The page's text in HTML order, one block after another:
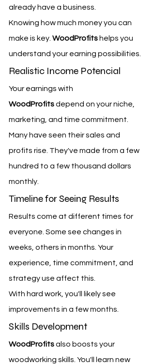
already have a business.
Knowing how much money you can
make is key. WoodProfits helps you
understand your earning possibilities.
Realistic Income Potencial
Your earnings with
WoodProfits depend on your niche,
marketing, and time commitment.
Many have seen their sales and
profits rise. They've made from a few
hundred to a few thousand dollars
monthly.
Timeline for Seeing Results
Results come at different times for
everyone. Some see changes in
weeks, others in months. Your
experience, time commitment, and
strategy use affect this.
With hard work, you'll likely see
improvements in a few months.
Skills Development
WoodProfits also boosts your
woodworking skills. You'll learn new